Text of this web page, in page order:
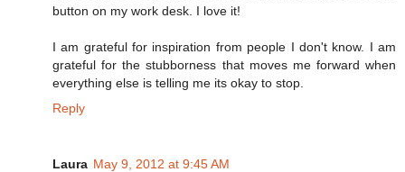
button on my work desk. I love it!
I am grateful for inspiration from people I don't know. I am
grateful for the stubborness that moves me forward when
everything else is telling me its okay to stop.
Reply
Laura May 9, 2012 at 9:45 AM